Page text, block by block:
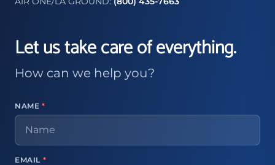
Let us take care of everything.
How can we help you?
NAME *
EMAIL *